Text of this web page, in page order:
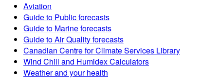
Aviation
Guide to Public forecasts
Guide to Marine forecasts
Guide to Air Quality forecasts
Canadian Centre for Climate Services Library
Wind Chill and Humidex Calculators
Weather and your health